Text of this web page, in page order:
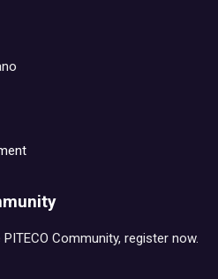
Community, register now.